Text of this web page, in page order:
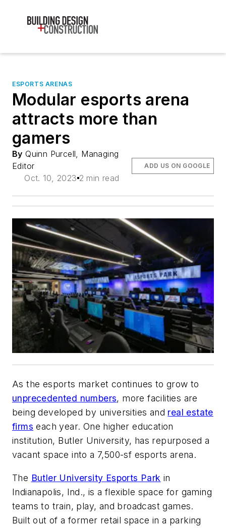
ESPORTS ARENAS
Modular esports arena
attracts more than
gamers
By Quinn Purcell, Managing
Editor
Oct. 10, 2023 2 min read
ADD US ON GOOGLE
As the esports market continues to grow to
unprecedented numbers, more facilities are
being developed by universities and real estate
firms each year. One higher education
institution, Butler University, has repurposed a
vacant space into a 7,500-sf esports arena.
The Butler University Esports Park in
Indianapolis, Ind., is a flexible space for gaming
teams to train, play, and broadcast games.
Built out of a former retail space in a parking